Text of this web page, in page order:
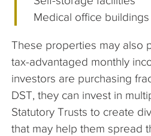
Medical office buildings
These properties may also
tax-advantaged monthly
investors are purchasing
DST, they can invest in
Statutory Trusts to create
that may help them spread